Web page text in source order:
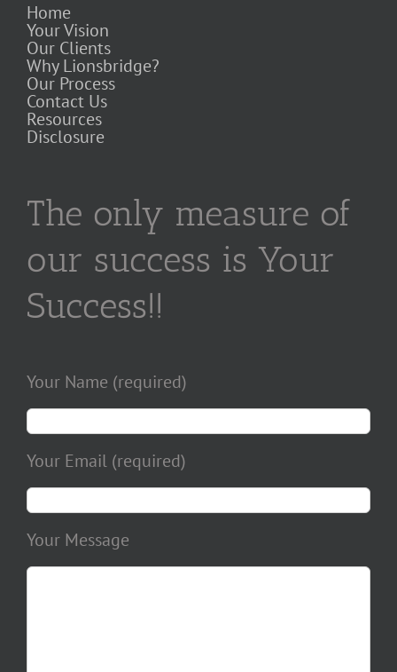
Home
Your Vision
Our Clients
Why Lionsbridge?
Our Process
Contact Us
Resources
Disclosure
The only measure of
our success is Your
Success!!
Your Name (required)
Your Email (required)
Your Message